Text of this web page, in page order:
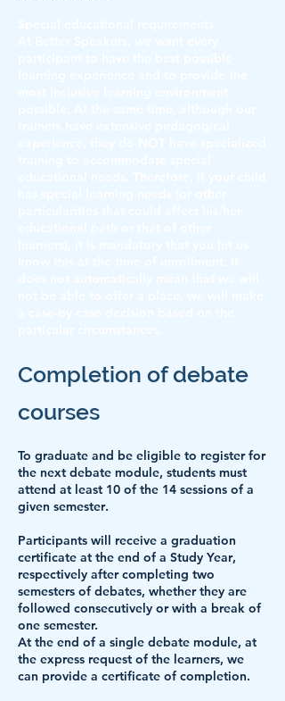
Completion of debate
courses
To graduate and be eligible to register for
the next debate module, students must
attend at least 10 of the 14 sessions of a
given semester.
Participants will receive a graduation
certificate at the end of a Study Year,
respectively after completing two
semesters of debates, whether they are
followed consecutively or with a break of
one semester.
At the end of a single debate module, at
the express request of the learners, we
can provide a certificate of completion.